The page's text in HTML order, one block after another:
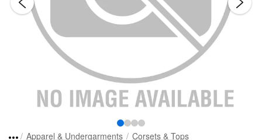
Apparel & Undergarments Corsets & Tops